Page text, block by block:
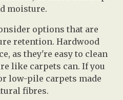
moisture.
options that are
retention. Hardwood
as they're easy to clean
like carpets can. If you
low-pile carpets made
fibres.